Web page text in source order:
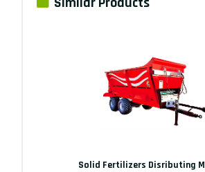
Solid Fertilizers Disributing